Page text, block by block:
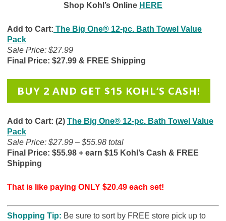
Shop Kohl’s Online HERE
Add to Cart: The Big One® 12-pc. Bath Towel Value
Pack
Sale Price: $27.99
Final Price: $27.99 & FREE Shipping
BUY 2 AND GET $15 KOHL’S CASH!
Add to Cart: (2) The Big One® 12-pc. Bath Towel Value
Pack
Sale Price: $27.99 – $55.98 total
Final Price: $55.98 + earn $15 Kohl’s Cash & FREE
Shipping
That is like paying ONLY $20.49 each set!
Shopping Tip: Be sure to sort by FREE store pick up to